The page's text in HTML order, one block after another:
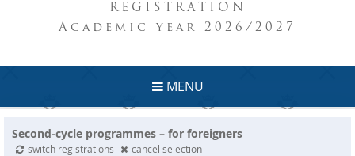
REGISTRATION
Academic year 2026/2027
MENU
Second-cycle programmes – for foreigners
switch registrations
cancel selection